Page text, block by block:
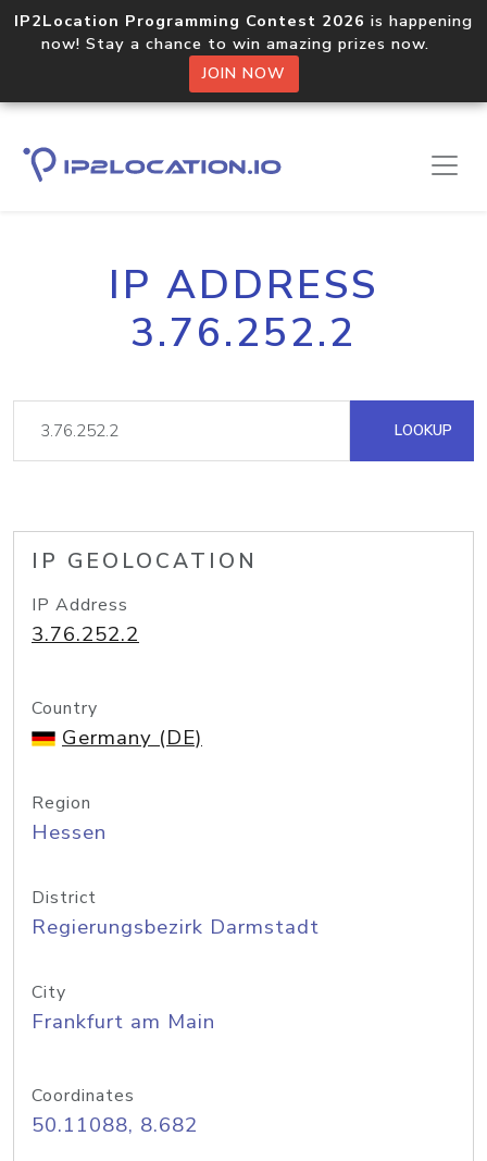
IP2Location Programming Contest 2026 is happening
now! Stay a chance to win amazing prizes now.
JOIN NOW
IP ADDRESS
3.76.252.2
LOOKUP
IP GEOLOCATION
IP Address
3.76.252.2
Country
Germany (DE)
Region
Hessen
District
Regierungsbezirk Darmstadt
City
Frankfurt am Main
Coordinates
50.11088, 8.682